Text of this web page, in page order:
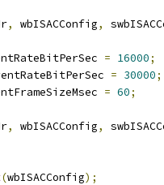
, wbISACConfig,
= 16000;
= 30000;
= 60;
, wbISACConfig,
(wbISACConfig);